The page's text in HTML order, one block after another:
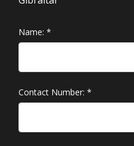
Name: *
Contact Number: *